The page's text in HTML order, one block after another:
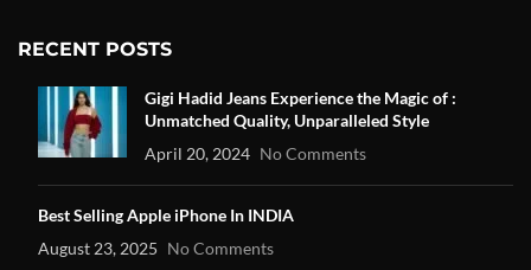
RECENT POSTS
Gigi Hadid Jeans Experience the Magic of :
Unmatched Quality, Unparalleled Style
April 20, 2024 No Comments
Best Selling Apple iPhone In INDIA
August 23, 2025 No Comments